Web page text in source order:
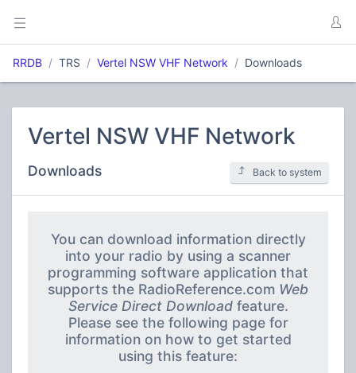
RRDB TRS Vertel NSW VHF Network Downloads
Vertel NSW VHF Network
Downloads Back to system
You can download information directly
into your radio by using a scanner
programming software application that
supports the RadioReference.com Web
Service Direct Downloadfeature.
Please see the following page for
information on how to get started
using this feature: